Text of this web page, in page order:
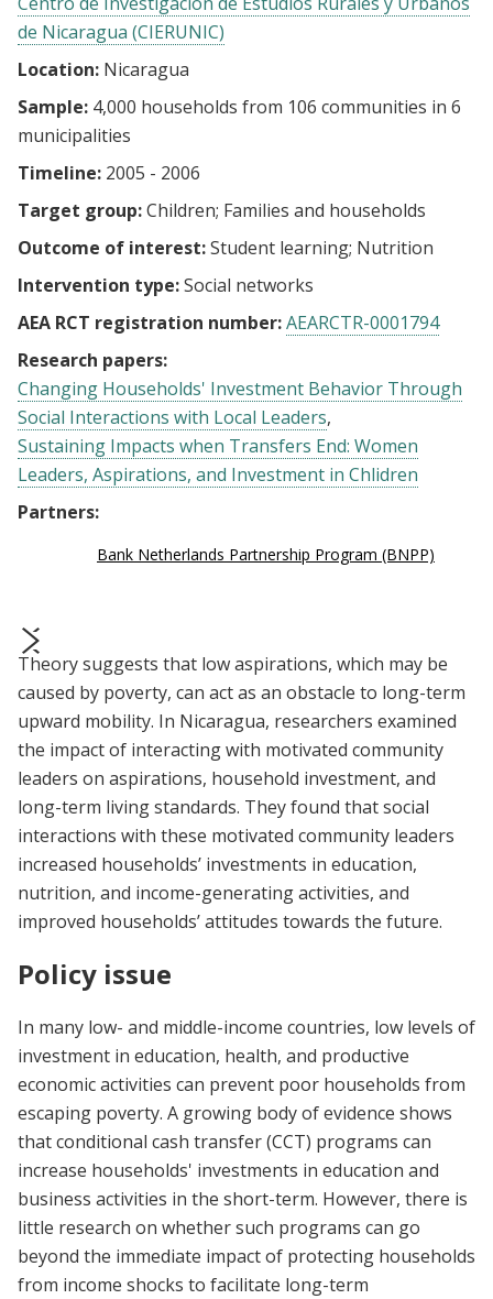
de Nicaragua (CIERUNIC)
Location: Nicaragua
Sample: 4,000 households from 106 communities in 6
municipalities
Timeline: 2005 - 2006
Target group:Children Families and households
Outcome of interest:Student learning Nutrition
Intervention type:Social networks
AEA RCT registration number:AEARCTR-0001794
Research papers:
Changing Households' Investment Behavior Through
Social Interactions with Local Leaders
Sustaining Impacts when Transfers End: Women
Leaders, Aspirations, and Investment in Chlidren
Partners:
Bank Netherlands Partnership Program (BNPP)
prev
next
Theory suggests that low aspirations, which may be
caused by poverty, can act as an obstacle to long-term
upward mobility. In Nicaragua, researchers examined
the impact of interacting with motivated community
leaders on aspirations, household investment, and
long-term living standards. They found that social
interactions with these motivated community leaders
increased households’ investments in education,
nutrition, and income-generating activities, and
improved households’ attitudes towards the future.
Policy issue
In many low- and middle-income countries, low levels of
investment in education, health, and productive
economic activities can prevent poor households from
escaping poverty. A growing body of evidence shows
that conditional cash transfer (CCT) programs can
increase households' investments in education and
business activities in the short-term. However, there is
little research on whether such programs can go
beyond the immediate impact of protecting households
from income shocks to facilitate long-term